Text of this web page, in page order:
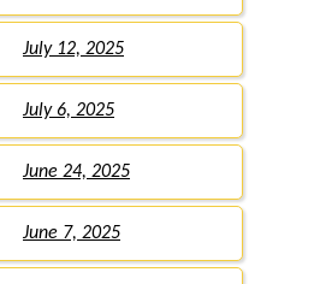
July 12, 2025
July 6, 2025
June 24, 2025
June 7, 2025